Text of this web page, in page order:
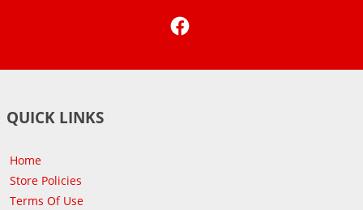
QUICK LINKS
Home
Store Policies
Terms Of Use